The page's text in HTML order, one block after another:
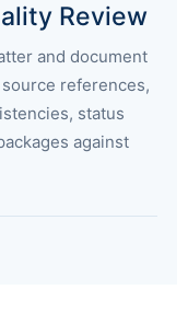
Review
and document
references,
status
against